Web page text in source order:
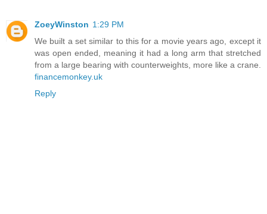
ZoeyWinston 1:29 PM
We built a set similar to this for a movie years ago, except it
was open ended, meaning it had a long arm that stretched
from a large bearing with counterweights, more like a crane.
financemonkey.uk
Reply